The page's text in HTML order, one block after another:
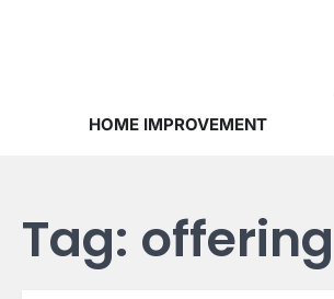
HOME IMPROVEMENT
Tag: